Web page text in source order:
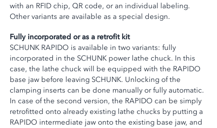
with an RFID chip, QR code, or an individual labeling.
Other variants are available as a special design.
Fully incorporated or as a retrofit kit
SCHUNK RAPIDO is available in two variants: fully
incorporated in the SCHUNK power lathe chuck. In this
case, the lathe chuck will be equipped with the RAPIDO
base jaw before leaving SCHUNK. Unlocking of the
clamping inserts can be done manually or fully automatic.
In case of the second version, the RAPIDO can be simply
retrofitted onto already existing lathe chucks by putting a
RAPIDO intermediate jaw onto the existing base jaw, and